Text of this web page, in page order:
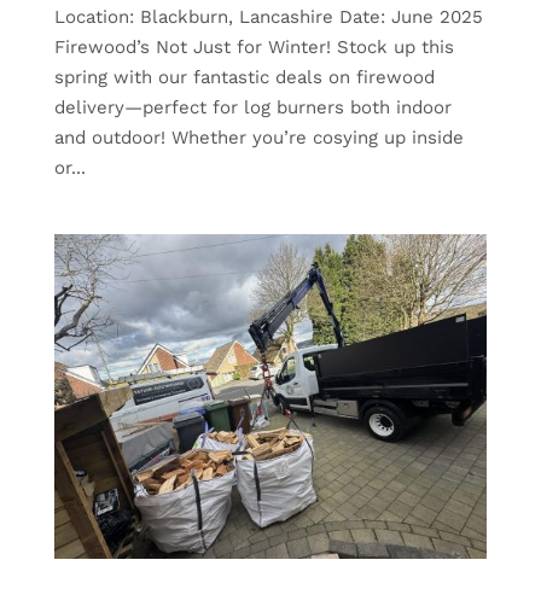
Location: Blackburn, Lancashire Date: June 2025
Firewood’s Not Just for Winter! Stock up this
spring with our fantastic deals on firewood
delivery—perfect for log burners both indoor
and outdoor! Whether you’re cosying up inside
or...